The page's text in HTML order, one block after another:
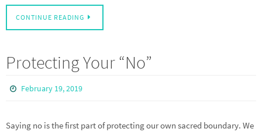
CONTINUE READING
Protecting Your “No”
February 19, 2019
Saying no is the first part of protecting our own sacred boundary. We